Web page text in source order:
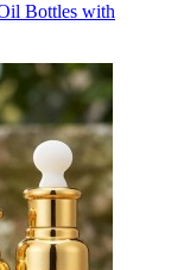
Bottles with